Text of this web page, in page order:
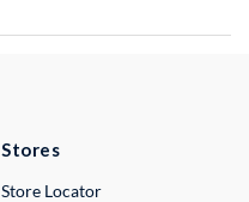
Stores
Store Locator